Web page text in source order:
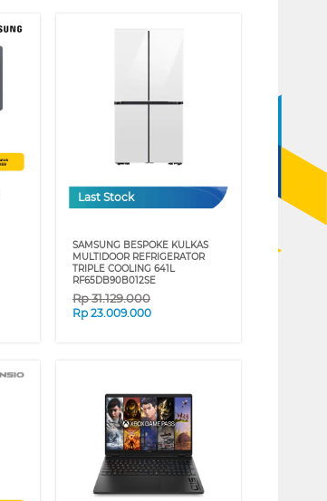
Last Stock
SAMSUNG BESPOKE KULKAS
MULTIDOOR REFRIGERATOR
TRIPLE COOLING 641L
RF65DB90B012SE
Rp31.129.000
Rp23.009.000